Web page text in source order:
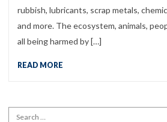
rubbish, lubricants, scrap metals,
and more. The ecosystem, animals,
all being harmed by […]
READ MORE
Search for: